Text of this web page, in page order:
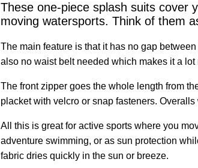
These one-piece splash suits cover
moving watersports. Think of them
The main feature is that it has no gap
also no waist belt needed which makes it a lot
The front zipper goes the whole length from
placket with velcro or snap fasteners.
All this is great for active sports where you
adventure swimming, or as sun protection
fabric dries quickly in the sun or breeze.